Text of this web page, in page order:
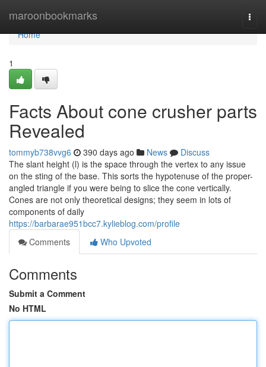
maroonbookmarks
Home
Home
1
Facts About cone crusher parts
Revealed
tommyb738vvg6 390 days ago News
Discuss
The slant height (l) is the space through the vertex to any issue
on the sting of the base. This sorts the hypotenuse of the proper-
angled triangle if you were being to slice the cone vertically.
Cones are not only theoretical designs; they seem in lots of
components of daily
https://barbarae951bcc7.kylieblog.com/profile
Comments
Who Upvoted
Comments
Submit a Comment
No HTML